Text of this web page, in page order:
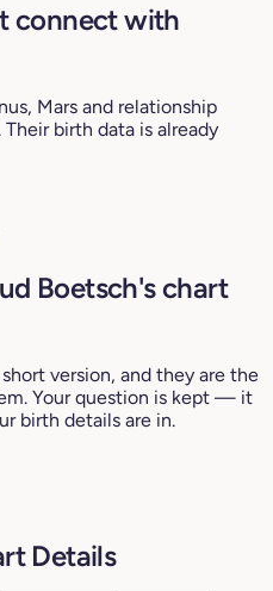
connect with
Mars and relationship
birth data is already
Boetsch's chart
version, and they are the
Your question is kept — it
birth details are in.
Details